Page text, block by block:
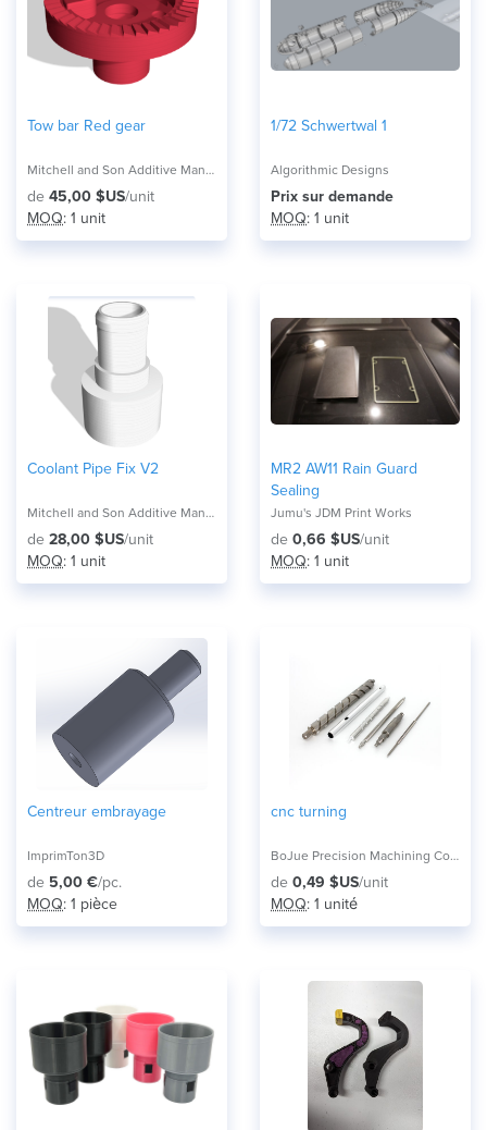
Tow bar Red gear
Mitchell and Son Additive Manufacturing
de 45,00 $US/unit
MOQ: 1 unit
1/72 Schwertwal 1
Algorithmic Designs
Prix ​​sur demande
MOQ: 1 unit
Coolant Pipe Fix V2
Mitchell and Son Additive Manufacturing
de 28,00 $US/unit
MOQ: 1 unit
MR2 AW11 Rain Guard
Sealing
Jumu's JDM Print Works
de 0,66 $US/unit
MOQ: 1 unit
Centreur embrayage
ImprimTon3D
de 5,00 €/pc.
MOQ: 1 pièce
cnc turning
BoJue Precision Machining Co.,Ltd,
de 0,49 $US/unit
MOQ: 1 unité